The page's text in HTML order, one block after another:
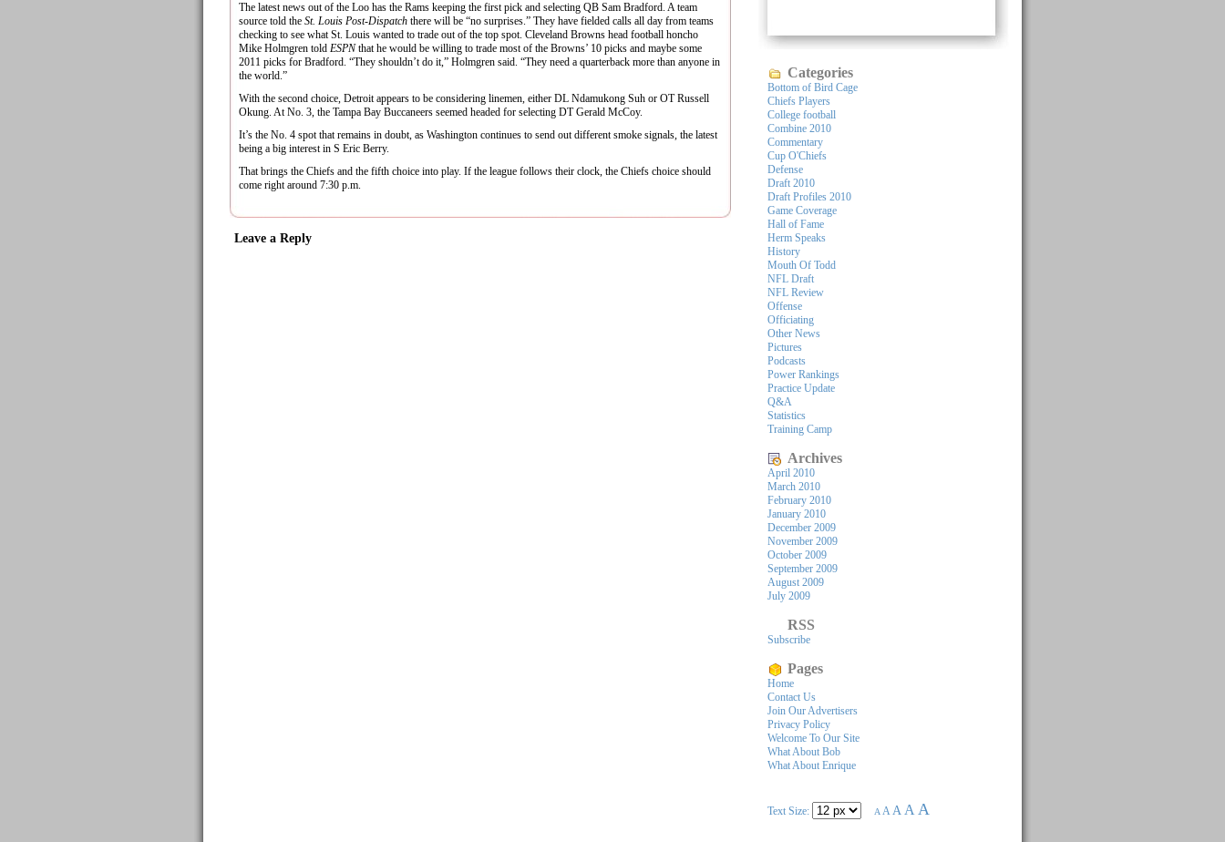
The latest news out of the Loo has the Rams keeping the first pick and selecting QB Sam Bradford. A team
source told the St. Louis Post-Dispatch there will be “no surprises.” They have fielded calls all day from teams
checking to see what St. Louis wanted to trade out of the top spot. Cleveland Browns head football honcho
Mike Holmgren told ESPNthat he would be willing to trade most of the Browns’ 10 picks and maybe some
2011 picks for Bradford. “They shouldn’t do it,” Holmgren said. “They need a quarterback more than anyone in
the world.”
With the second choice, Detroit appears to be considering linemen, either DL Ndamukong Suh or OT Russell
Okung. At No. 3, the Tampa Bay Buccaneers seemed headed for selecting DT Gerald McCoy.
It’s the No. 4 spot that remains in doubt, as Washington continues to send out different smoke signals, the latest
being a big interest in S Eric Berry.
That brings the Chiefs and the fifth choice into play. If the league follows their clock, the Chiefs choice should
come right around 7:30 p.m.
Leave a Reply
Categories
Bottom of Bird Cage
Chiefs Players
College football
Combine 2010
Commentary
Cup O'Chiefs
Defense
Draft 2010
Draft Profiles 2010
Game Coverage
Hall of Fame
Herm Speaks
History
Mouth Of Todd
NFL Draft
NFL Review
Offense
Officiating
Other News
Pictures
Podcasts
Power Rankings
Practice Update
Q&A
Statistics
Training Camp
Archives
April 2010
March 2010
February 2010
January 2010
December 2009
November 2009
October 2009
September 2009
August 2009
July 2009
RSS
Subscribe
Pages
Home
Contact Us
Join Our Advertisers
Privacy Policy
Welcome To Our Site
What About Bob
What About Enrique
Text Size: A A A A A